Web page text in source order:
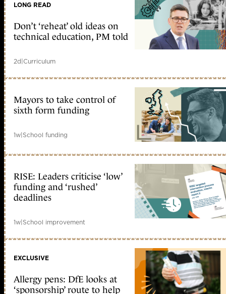
LONG READ
Don’t ‘reheat’ old ideas on
technical education, PM told
2d|Curriculum
Mayors to take control of
sixth form funding
1w|School funding
RISE: Leaders criticise ‘low’
funding and ‘rushed’
deadlines
1w|School improvement
EXCLUSIVE
Allergy pens: DfE looks at
‘sponsorship’ route to help